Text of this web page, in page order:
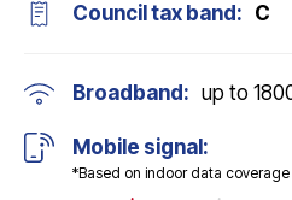
Council tax band: C
Broadband: up to
Mobile signal:
*Based on indoor data coverage